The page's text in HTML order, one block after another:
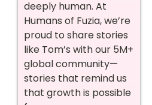
deeply human. At
Humans of Fuzia, we’re
proud to share stories
like Tom’s with our 5M+
global community—
stories that remind us
that growth is possible